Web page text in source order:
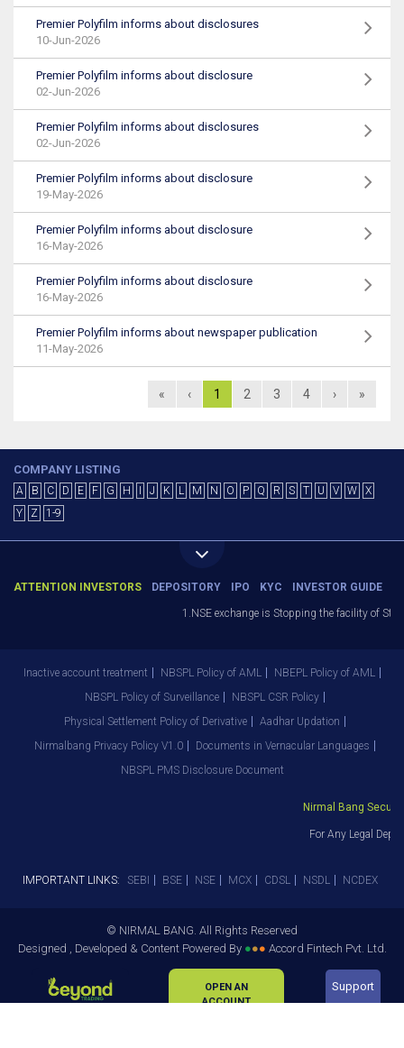
Premier Polyfilm informs about disclosures
10-Jun-2026
Premier Polyfilm informs about disclosure
02-Jun-2026
Premier Polyfilm informs about disclosures
02-Jun-2026
Premier Polyfilm informs about disclosure
19-May-2026
Premier Polyfilm informs about disclosure
16-May-2026
Premier Polyfilm informs about disclosure
16-May-2026
Premier Polyfilm informs about newspaper publication
11-May-2026
« ‹ 1 2 3 4 › »
COMPANY LISTING
A B C D E F G H J K L M N O P Q R S T U V W
X
Y
Z 1-9
ATTENTION INVESTORS DEPOSITORY IPO KYC INVESTOR GUIDE
1.NSE exchange is Stopping the facility of
Inactive account treatment NBSPL Policy of AML
NBEPL Policy of AML
NBSPL Policy of Surveillance
NBSPL CSR Policy
Physical Settlement Policy of Derivative
Aadhar Updation
Nirmalbang Privacy Policy V1.0
Documents in Vernacular Languages
NBSPL PMS Disclosure Document
Nirmal Bang
For Any Legal
IMPORTANT LINKS: SEBI BSE NSE MCX CDSL NSDL NCDEX
© NIRMAL BANG. All Rights Reserved
Designed , Developed & Content Powered By ●●● Accord Fintech Pvt. Ltd.
OPEN AN
ACCOUNT
Support